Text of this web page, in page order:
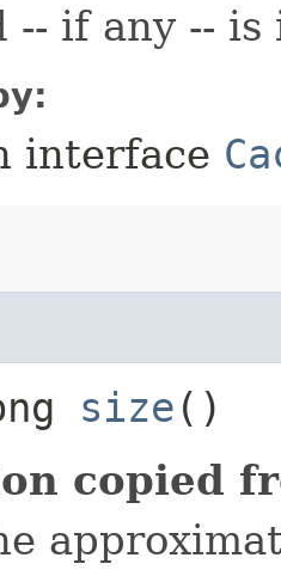
-- if any --
interface
size ()
copied